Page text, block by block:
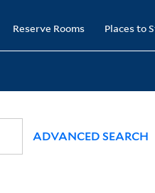
Reserve Rooms Places to
ADVANCED SEARCH